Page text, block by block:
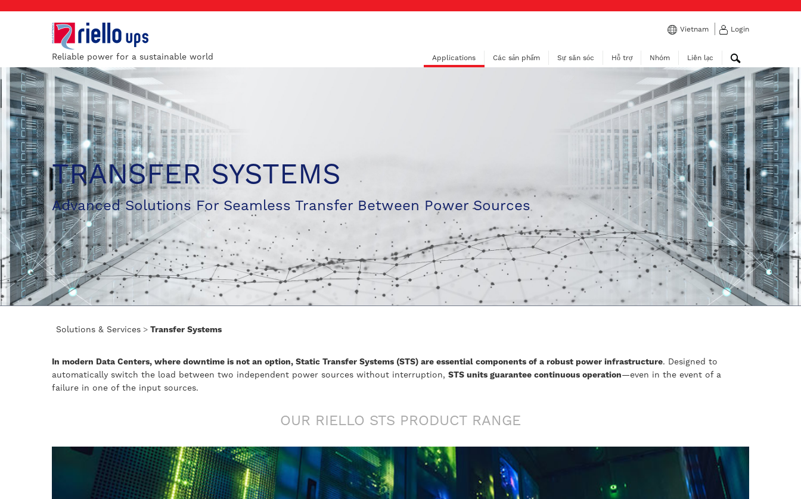
Reliable power for a sustainable world
Vietnam Login
Applications Các sản phẩm Sự săn sóc Hỗ trợ Nhóm Liên lạc
TRANSFER SYSTEMS
Advanced Solutions For Seamless Transfer Between Power Sources
Solutions & Services > Transfer Systems
In modern Data Centers, where downtime is not an option, Static Transfer Systems (STS) are essential components of a robust power infrastructure. Designed to
automatically switch the load between two independent power sources without interruption, STS units guarantee continuous operation—even in the event of a
failure in one of the input sources.
OUR RIELLO STS PRODUCT RANGE